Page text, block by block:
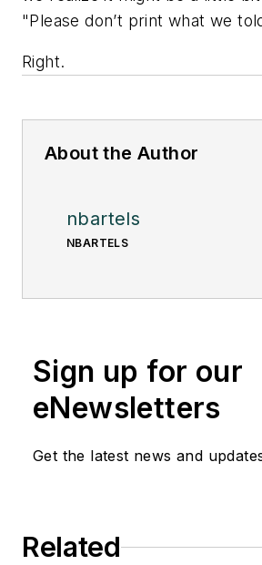
"Please don’t print what we
Right.
About the Author
nbartels
NBARTELS
Sign up for our
eNewsletters
Get the latest news and
Related